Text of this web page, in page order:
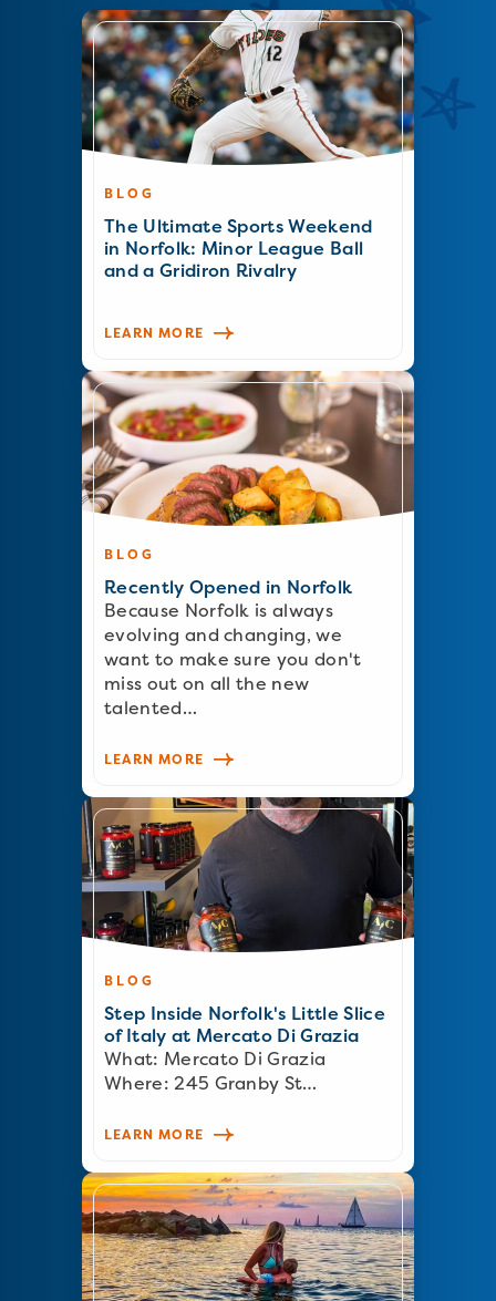
BLOG
The Ultimate Sports Weekend
in Norfolk: Minor League Ball
and a Gridiron Rivalry
LEARN MORE
BLOG
Recently Opened in Norfolk
Because Norfolk is always
evolving and changing, we
want to make sure you don't
miss out on all the new
talented…
LEARN MORE
BLOG
Step Inside Norfolk's Little Slice
of Italy at Mercato Di Grazia
What: Mercato Di Grazia
Where: 245 Granby St…
LEARN MORE